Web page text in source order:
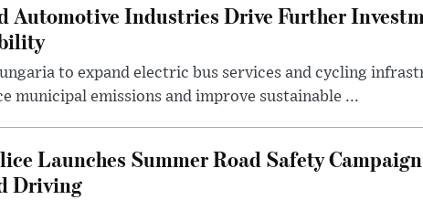
Automotive Industries Drive Further
to expand electric bus services and cycling
municipal emissions and improve sustainable ...
Launches Summer Road Safety
Driving